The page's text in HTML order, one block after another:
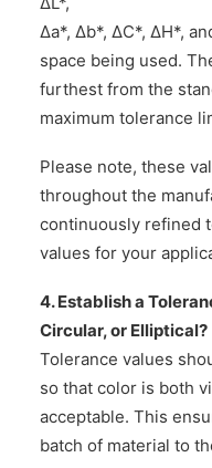
Δa*, Δb*, ΔC*, ΔH*,
space being used.
furthest from the
maximum tolerance
Please note, these
throughout the
continuously refined
values for your
4. Establish a
Circular, or Elliptical?
Tolerance values
so that color is both
acceptable. This
batch of material to